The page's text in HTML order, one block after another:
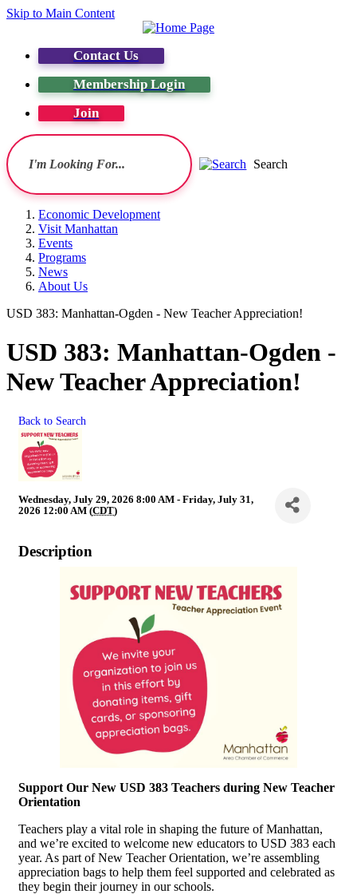
Skip to Main Content
Contact Us
Membership Login
Join
Search
Economic Development
Visit Manhattan
Events
Programs
News
About Us
USD 383: Manhattan-Ogden - New Teacher Appreciation!
USD 383: Manhattan-Ogden -
New Teacher Appreciation!
Back to Search
Wednesday, July 29, 2026 8:00 AM - Friday, July 31,
2026 12:00 AM (CDT)
Description
Support Our New USD 383 Teachers during New Teacher
Orientation
Teachers play a vital role in shaping the future of Manhattan,
and we’re excited to welcome new educators to USD 383 each
year. As part of New Teacher Orientation, we’re assembling
appreciation bags to help them feel supported and celebrated as
they begin their journey in our schools.